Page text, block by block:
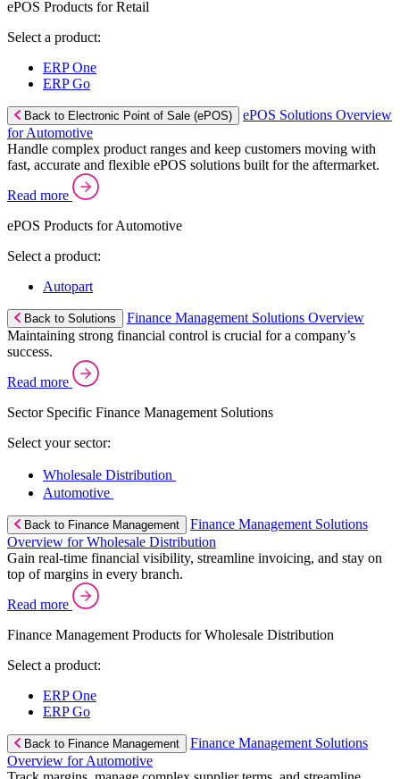
ePOS Products for Retail
Select a product:
ERP One
ERP Go
Back to Electronic Point of Sale (ePOS)
ePOS Solutions Overview
for Automotive
Handle complex product ranges and keep customers moving with
fast, accurate and flexible ePOS solutions built for the aftermarket.
Read more
ePOS Products for Automotive
Select a product:
Autopart
Back to Solutions
Finance Management Solutions Overview
Maintaining strong financial control is crucial for a company’s
success.
Read more
Sector Specific Finance Management Solutions
Select your sector:
Wholesale Distribution
Automotive
Back to Finance Management
Finance Management Solutions
Overview for Wholesale Distribution
Gain real-time financial visibility, streamline invoicing, and stay on
top of margins in every branch.
Read more
Finance Management Products for Wholesale Distribution
Select a product:
ERP One
ERP Go
Back to Finance Management
Finance Management Solutions
Overview for Automotive